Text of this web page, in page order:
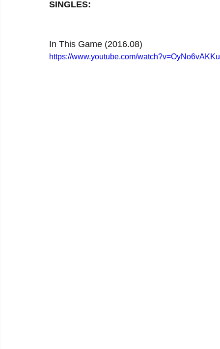
SINGLES:
In This Game (2016.08)
https://www.youtube.com/